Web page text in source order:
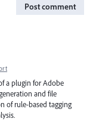
Post comment
a plugin for Adobe
and file
of rule-based tagging